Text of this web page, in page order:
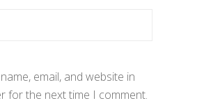
email, and website in
for the next time I comment.